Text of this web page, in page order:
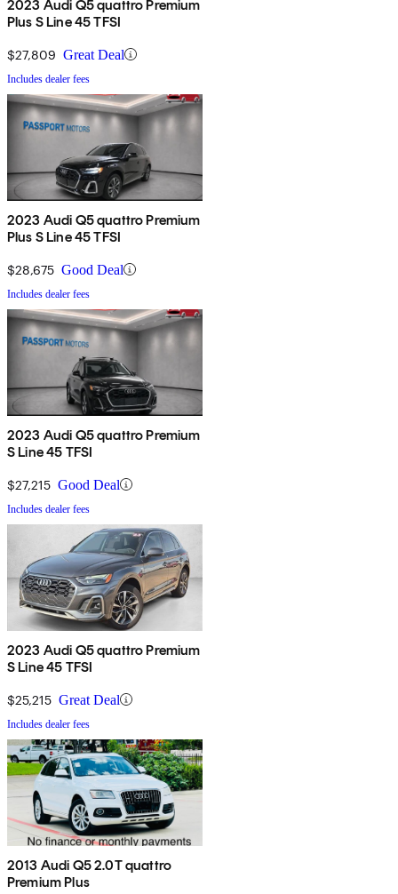
2023 Audi Q5 quattro Premium
Plus S Line 45 TFSI
$27,809 Great Deal
Includes dealer fees
2023 Audi Q5 quattro Premium
Plus S Line 45 TFSI
$28,675 Good Deal
Includes dealer fees
2023 Audi Q5 quattro Premium
S Line 45 TFSI
$27,215 Good Deal
Includes dealer fees
2023 Audi Q5 quattro Premium
S Line 45 TFSI
$25,215 Great Deal
Includes dealer fees
2013 Audi Q5 2.0T quattro
Premium Plus